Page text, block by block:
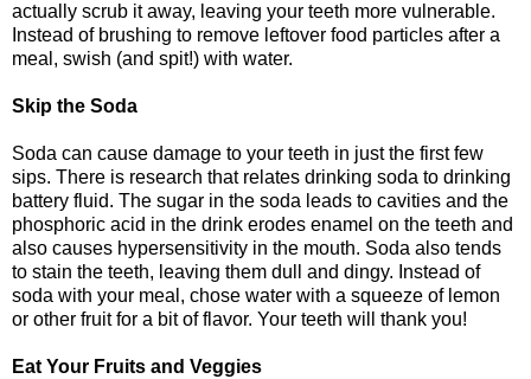
actually scrub it away, leaving your teeth more vulnerable.
Instead of brushing to remove leftover food particles after a
meal, swish (and spit!) with water.
Skip the Soda
Soda can cause damage to your teeth in just the first few
sips. There is research that relates drinking soda to drinking
battery fluid. The sugar in the soda leads to cavities and the
phosphoric acid in the drink erodes enamel on the teeth and
also causes hypersensitivity in the mouth. Soda also tends
to stain the teeth, leaving them dull and dingy. Instead of
soda with your meal, chose water with a squeeze of lemon
or other fruit for a bit of flavor. Your teeth will thank you!
Eat Your Fruits and Veggies